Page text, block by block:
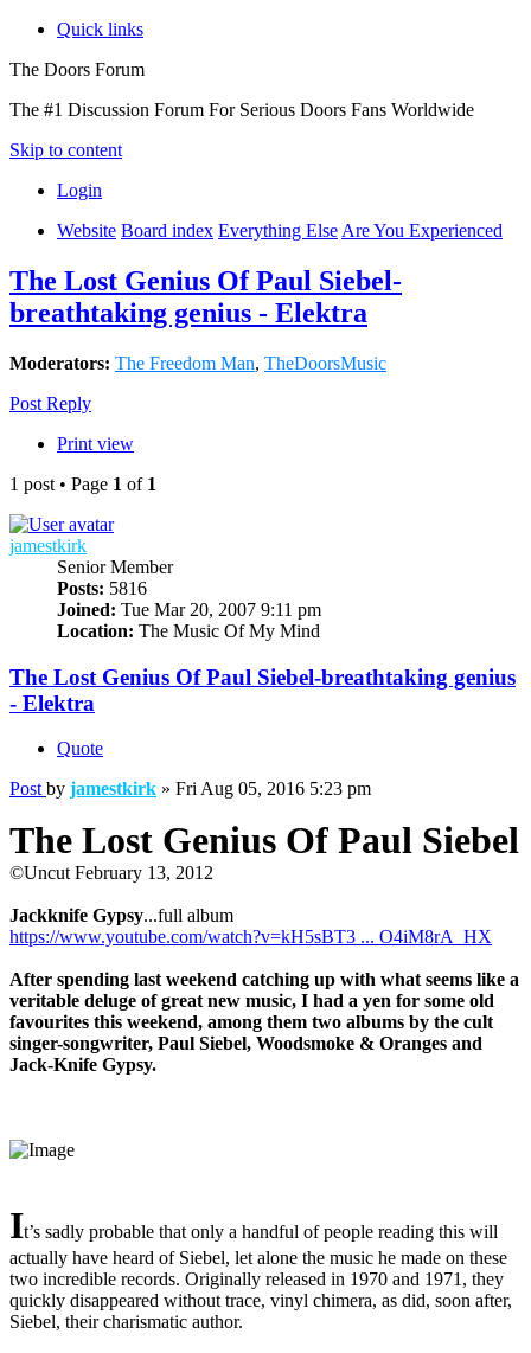
Quick links
The Doors Forum
The #1 Discussion Forum For Serious Doors Fans Worldwide
Skip to content
Login
Website Board index Everything Else Are You Experienced
The Lost Genius Of Paul Siebel-
breathtaking genius - Elektra
Moderators: The Freedom Man, TheDoorsMusic
Post Reply
Print view
1 post • Page 1 of 1
jamestkirk
Senior Member
Posts: 5816
Joined: Tue Mar 20, 2007 9:11 pm
Location: The Music Of My Mind
The Lost Genius Of Paul Siebel-breathtaking genius
- Elektra
Quote
Post by jamestkirk » Fri Aug 05, 2016 5:23 pm
The Lost Genius Of Paul Siebel
©Uncut February 13, 2012
Jackknife Gypsy...full album
https://www.youtube.com/watch?v=kH5sBT3 ... O4iM8rA_HX
After spending last weekend catching up with what seems like a
veritable deluge of great new music, I had a yen for some old
favourites this weekend, among them two albums by the cult
singer-songwriter, Paul Siebel, Woodsmoke & Oranges and
Jack-Knife Gypsy.
It’s sadly probable that only a handful of people reading this will
actually have heard of Siebel, let alone the music he made on these
two incredible records. Originally released in 1970 and 1971, they
quickly disappeared without trace, vinyl chimera, as did, soon after,
Siebel, their charismatic author.